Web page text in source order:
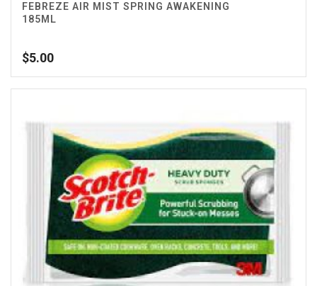
FEBREZE AIR MIST SPRING AWAKENING
185ML
$5.00